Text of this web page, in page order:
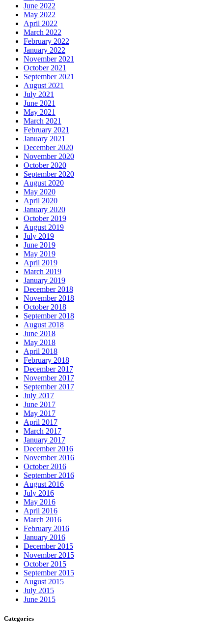
June 2022
May 2022
April 2022
March 2022
February 2022
January 2022
November 2021
October 2021
September 2021
August 2021
July 2021
June 2021
May 2021
March 2021
February 2021
January 2021
December 2020
November 2020
October 2020
September 2020
August 2020
May 2020
April 2020
January 2020
October 2019
August 2019
July 2019
June 2019
May 2019
April 2019
March 2019
January 2019
December 2018
November 2018
October 2018
September 2018
August 2018
June 2018
May 2018
April 2018
February 2018
December 2017
November 2017
September 2017
July 2017
June 2017
May 2017
April 2017
March 2017
January 2017
December 2016
November 2016
October 2016
September 2016
August 2016
July 2016
May 2016
April 2016
March 2016
February 2016
January 2016
December 2015
November 2015
October 2015
September 2015
August 2015
July 2015
June 2015
Categories